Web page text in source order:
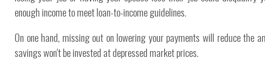
enough income to meet loan-to-income guidelines.
On one hand, missing out on lowering your payments will reduce the
savings won't be invested at depressed market prices.